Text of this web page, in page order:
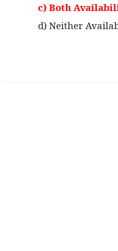
c) Both
d) Neither